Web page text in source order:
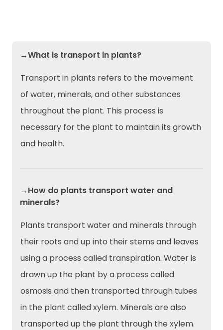
→What is transport in plants?
Transport in plants refers to the movement
of water, minerals, and other substances
throughout the plant. This process is
necessary for the plant to maintain its growth
and health.
→How do plants transport water and
minerals?
Plants transport water and minerals through
their roots and up into their stems and leaves
using a process called transpiration. Water is
drawn up the plant by a process called
osmosis and then transported through tubes
in the plant called xylem. Minerals are also
transported up the plant through the xylem.